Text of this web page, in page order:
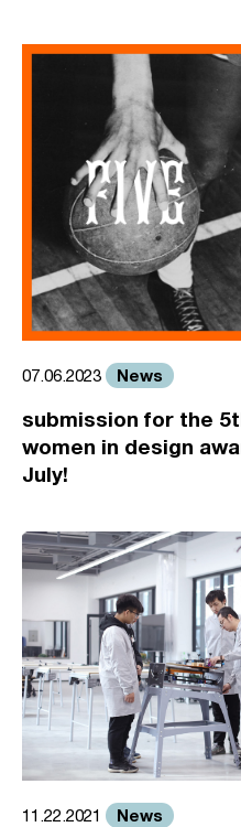
07.06.2023 News
submission for the
women in design
July!
11.22.2021 News